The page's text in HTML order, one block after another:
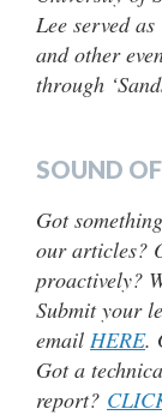
Lee served
and other
through
SOUND
Got
our articles?
proactively?
Submit your
email HERE.
Got a
report?